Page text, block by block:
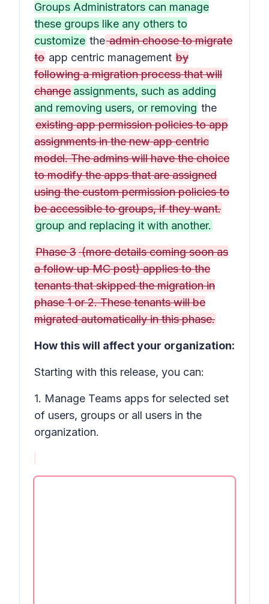
Groups Administrators can manage
these groups like any others to
customize theadmin choose to migrate
to app centric management by
following a migration process that will
change assignments, such as adding
and removing users, or removing the
existing app permission policies to app
assignments in the new app centric
model. The admins will have the choice
to modify the apps that are assigned
using the custom permission policies to
be accessible to groups, if they want.
group and replacing it with another.
Phase 3(more details coming soon as
a follow up MC post) applies to the
tenants that skipped the migration in
phase 1 or 2. These tenants will be
migrated automatically in this phase.
How this will affect your organization:
Starting with this release, you can:
1. Manage Teams apps for selected set
of users, groups or all users in the
organization.